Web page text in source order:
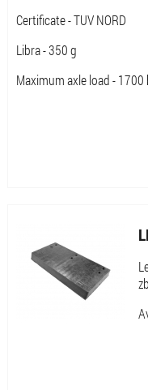
Certificate - TUV NORD
Libra - 350 g
Maximum axle load - 1700